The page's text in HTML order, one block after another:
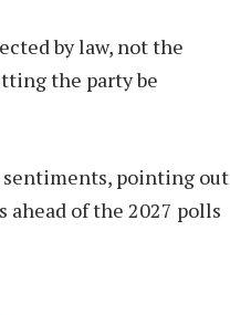
by law, not the
the party be
sentiments, pointing out
of the 2027 polls